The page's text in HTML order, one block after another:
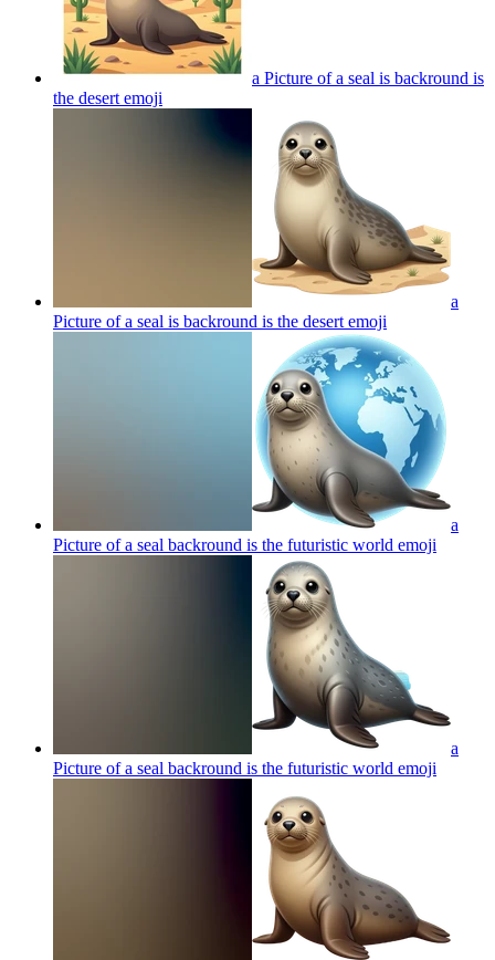
a Picture of a seal is backround is
the desert emoji
a
Picture of a seal is backround is the desert emoji
a
Picture of a seal backround is the futuristic world emoji
a
Picture of a seal backround is the futuristic world emoji